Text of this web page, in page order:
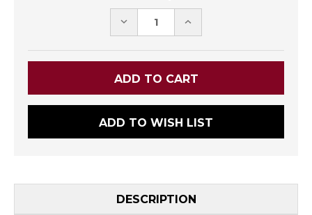
DECREASE INCREASE
ADD TO WISH LIST
DESCRIPTION